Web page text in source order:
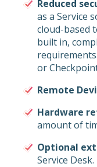
Reduced
as a Service
cloud-based
built in,
or
Remote
Hardware
amount of
Optional
Service Desk.